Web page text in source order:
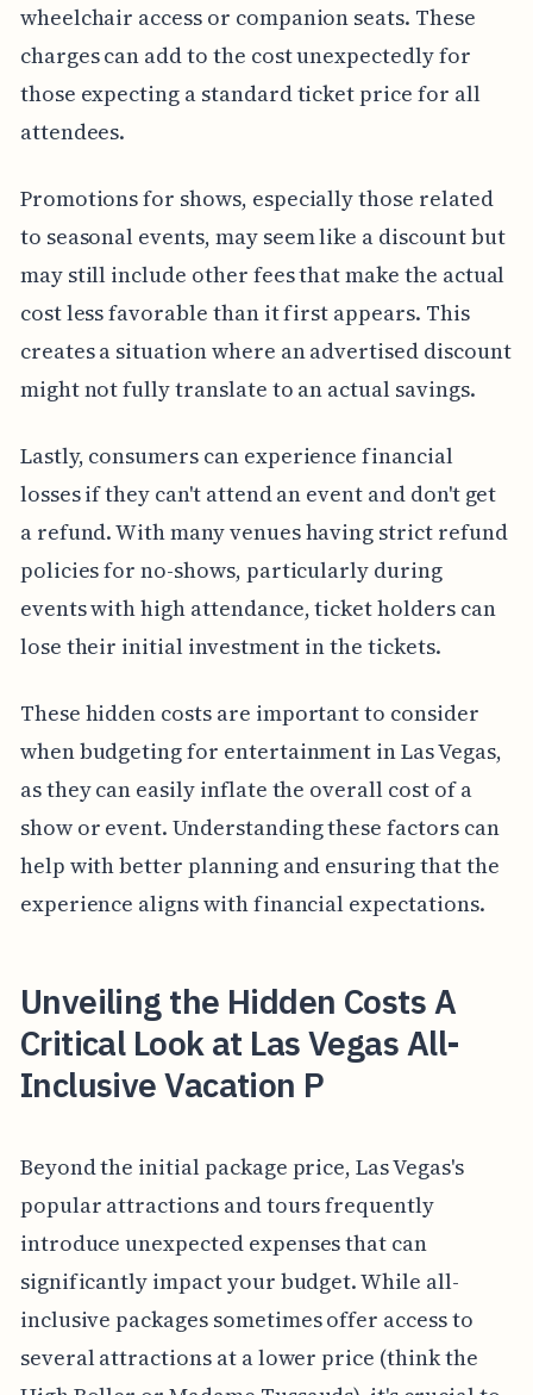
wheelchair access or companion seats. These
charges can add to the cost unexpectedly for
those expecting a standard ticket price for all
attendees.
Promotions for shows, especially those related
to seasonal events, may seem like a discount but
may still include other fees that make the actual
cost less favorable than it first appears. This
creates a situation where an advertised discount
might not fully translate to an actual savings.
Lastly, consumers can experience financial
losses if they can't attend an event and don't get
a refund. With many venues having strict refund
policies for no-shows, particularly during
events with high attendance, ticket holders can
lose their initial investment in the tickets.
These hidden costs are important to consider
when budgeting for entertainment in Las Vegas,
as they can easily inflate the overall cost of a
show or event. Understanding these factors can
help with better planning and ensuring that the
experience aligns with financial expectations.
Unveiling the Hidden Costs A
Critical Look at Las Vegas All-
Inclusive Vacation P
Beyond the initial package price, Las Vegas's
popular attractions and tours frequently
introduce unexpected expenses that can
significantly impact your budget. While all-
inclusive packages sometimes offer access to
several attractions at a lower price (think the